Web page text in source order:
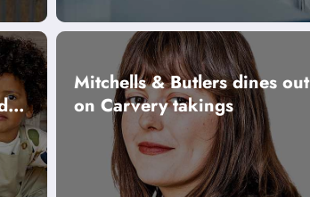
Mitchells & Butlers dines out
on Carvery takings